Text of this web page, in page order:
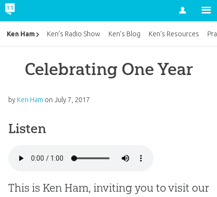
Account
Celebrating One Year
by Ken Ham on July 7, 2017
Listen
This is Ken Ham, inviting you to visit our
Ken Ham Ken’s Radio Show Ken’s Blog Ken’s Resources